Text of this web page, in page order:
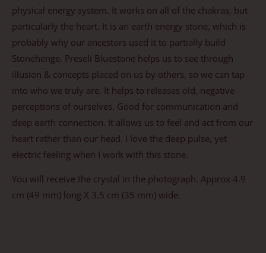
physical energy system. It works on all of the chakras, but
particularly the heart. It is an earth energy stone, which is
probably why our ancestors used it to partially build
Stonehenge. Preseli Bluestone helps us to see through
illusion & concepts placed on us by others, so we can tap
into who we truly are. It helps to releases old, negative
perceptions of ourselves. Good for communication and
deep earth connection. It allows us to feel and act from our
heart rather than our head. I love the deep pulse, yet
electric feeling when I work with this stone.
You will receive the crystal in the photograph. Approx 4.9
cm (49 mm) long X 3.5 cm (35 mm) wide.